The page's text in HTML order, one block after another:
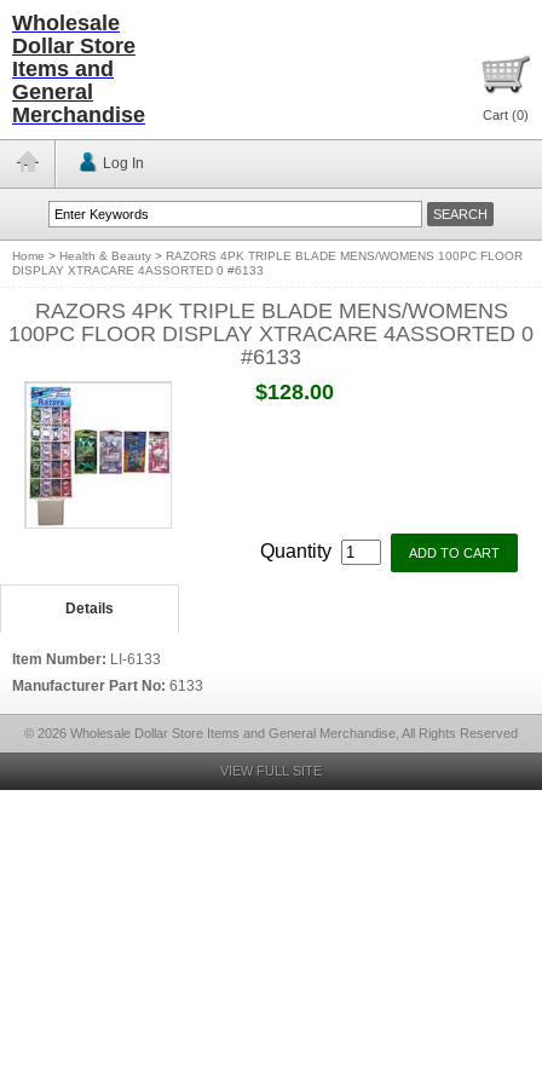
Wholesale
Dollar Store
Items and
General
Merchandise
Cart (0)
Log In
Home > Health & Beauty > RAZORS 4PK TRIPLE BLADE MENS/WOMENS 100PC FLOOR
DISPLAY XTRACARE 4ASSORTED 0 #6133
RAZORS 4PK TRIPLE BLADE MENS/WOMENS
100PC FLOOR DISPLAY XTRACARE 4ASSORTED 0
#6133
$128.00
Quantity
Details
Item Number: LI-6133
Manufacturer Part No: 6133
© 2026 Wholesale Dollar Store Items and General Merchandise, All Rights Reserved
VIEW FULL SITE